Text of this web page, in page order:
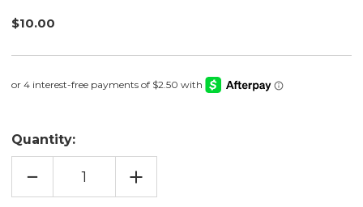
$10.00
Quantity:
DECREASE
OF
INCREASE
QUANTITY
OF